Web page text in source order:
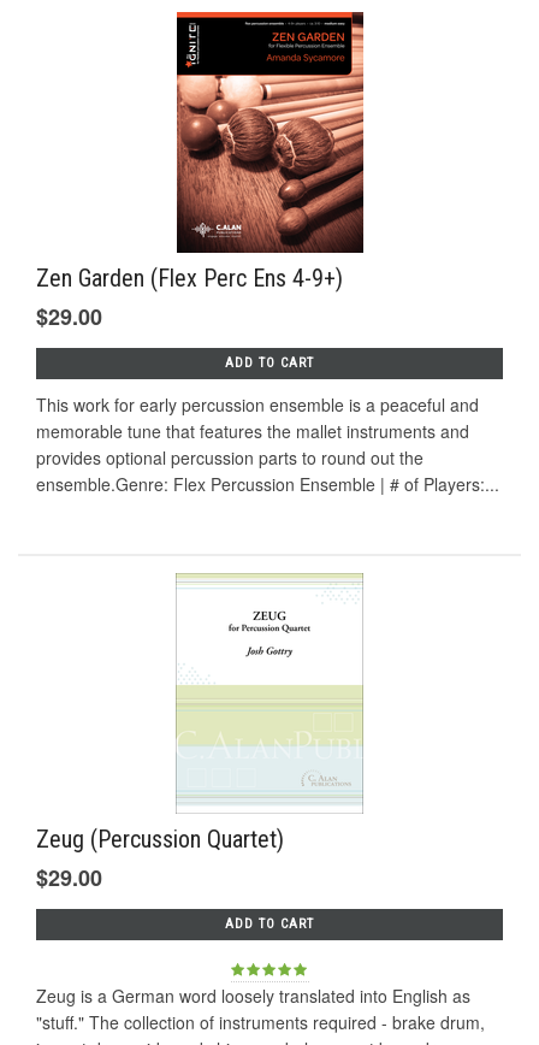
Zen Garden (Flex Perc Ens 4-9+)
$29.00
ADD TO CART
This work for early percussion ensemble is a peaceful and
memorable tune that features the mallet instruments and
provides optional percussion parts to round out the
ensemble.Genre: Flex Percussion Ensemble | # of Players:...
Zeug (Percussion Quartet)
$29.00
ADD TO CART
Zeug is a German word loosely translated into English as
"stuff." The collection of instruments required - brake drum,